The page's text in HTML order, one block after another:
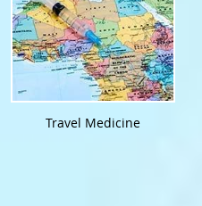
Travel Medicine